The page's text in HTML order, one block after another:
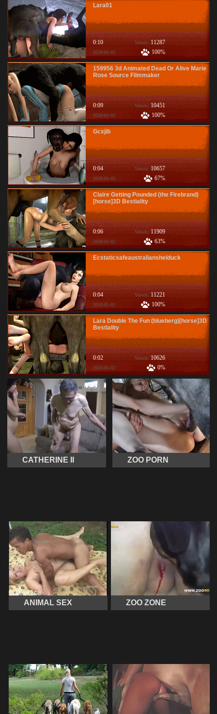
Lara01
0:10 Viewis: 11287
2020-01-02 100%
159956 3d Animated Dead Or Alive Marie
Rose Source Filmmaker
0:09 Viewis: 10451
2020-01-02 100%
Gcxjib
0:04 Viewis: 10657
2020-01-02 67%
Claire Getting Pounded (the Firebrand)
[horse]3D Bestiality
0:06 Viewis: 11909
2020-01-02 63%
Ecstaticsafeaustralianshelduck
0:04 Viewis: 11221
2020-01-02 100%
Lara Double The Fun (blueberg)[horse]3D
Bestiality
0:02 Viewis: 10626
2020-01-02 0%
CATHERINE II ZOO PORN
ANIMAL SEX ZOO ZONE